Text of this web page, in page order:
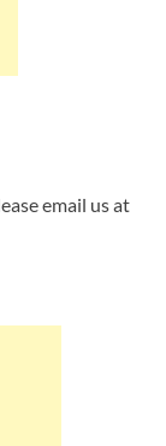
email us at